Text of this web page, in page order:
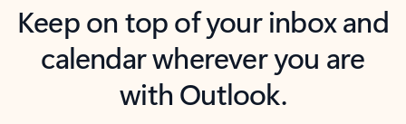
Keep on top of your inbox and
calendar wherever you are
with Outlook.